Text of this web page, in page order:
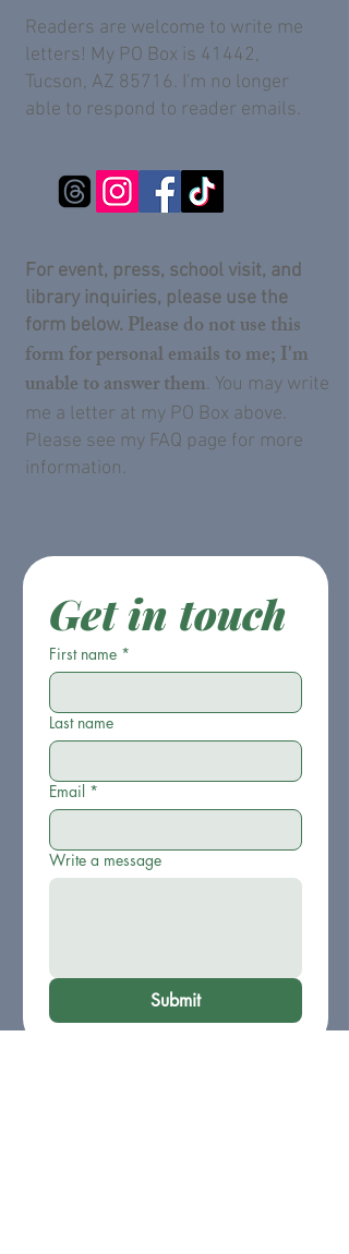
Readers are welcome to write me
letters! My PO Box is 41442,
Tucson, AZ 85716. I'm no longer
able to respond to reader emails.
For event, press, school visit, and
library inquiries, please use the
form below. Please do not use this
form for personal emails to me; I'm
unable to answer them. You may write
me a letter at my PO Box above.
Please see my FAQ page for more
information.
Get in touch
First name *
Last name
Email *
Write a message
Submit